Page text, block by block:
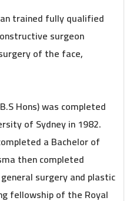
trained fully qualified
surgeon
of the face,
Hons) was completed
of Sydney in 1982.
a Bachelor of
then completed
surgery and plastic
fellowship of the Royal